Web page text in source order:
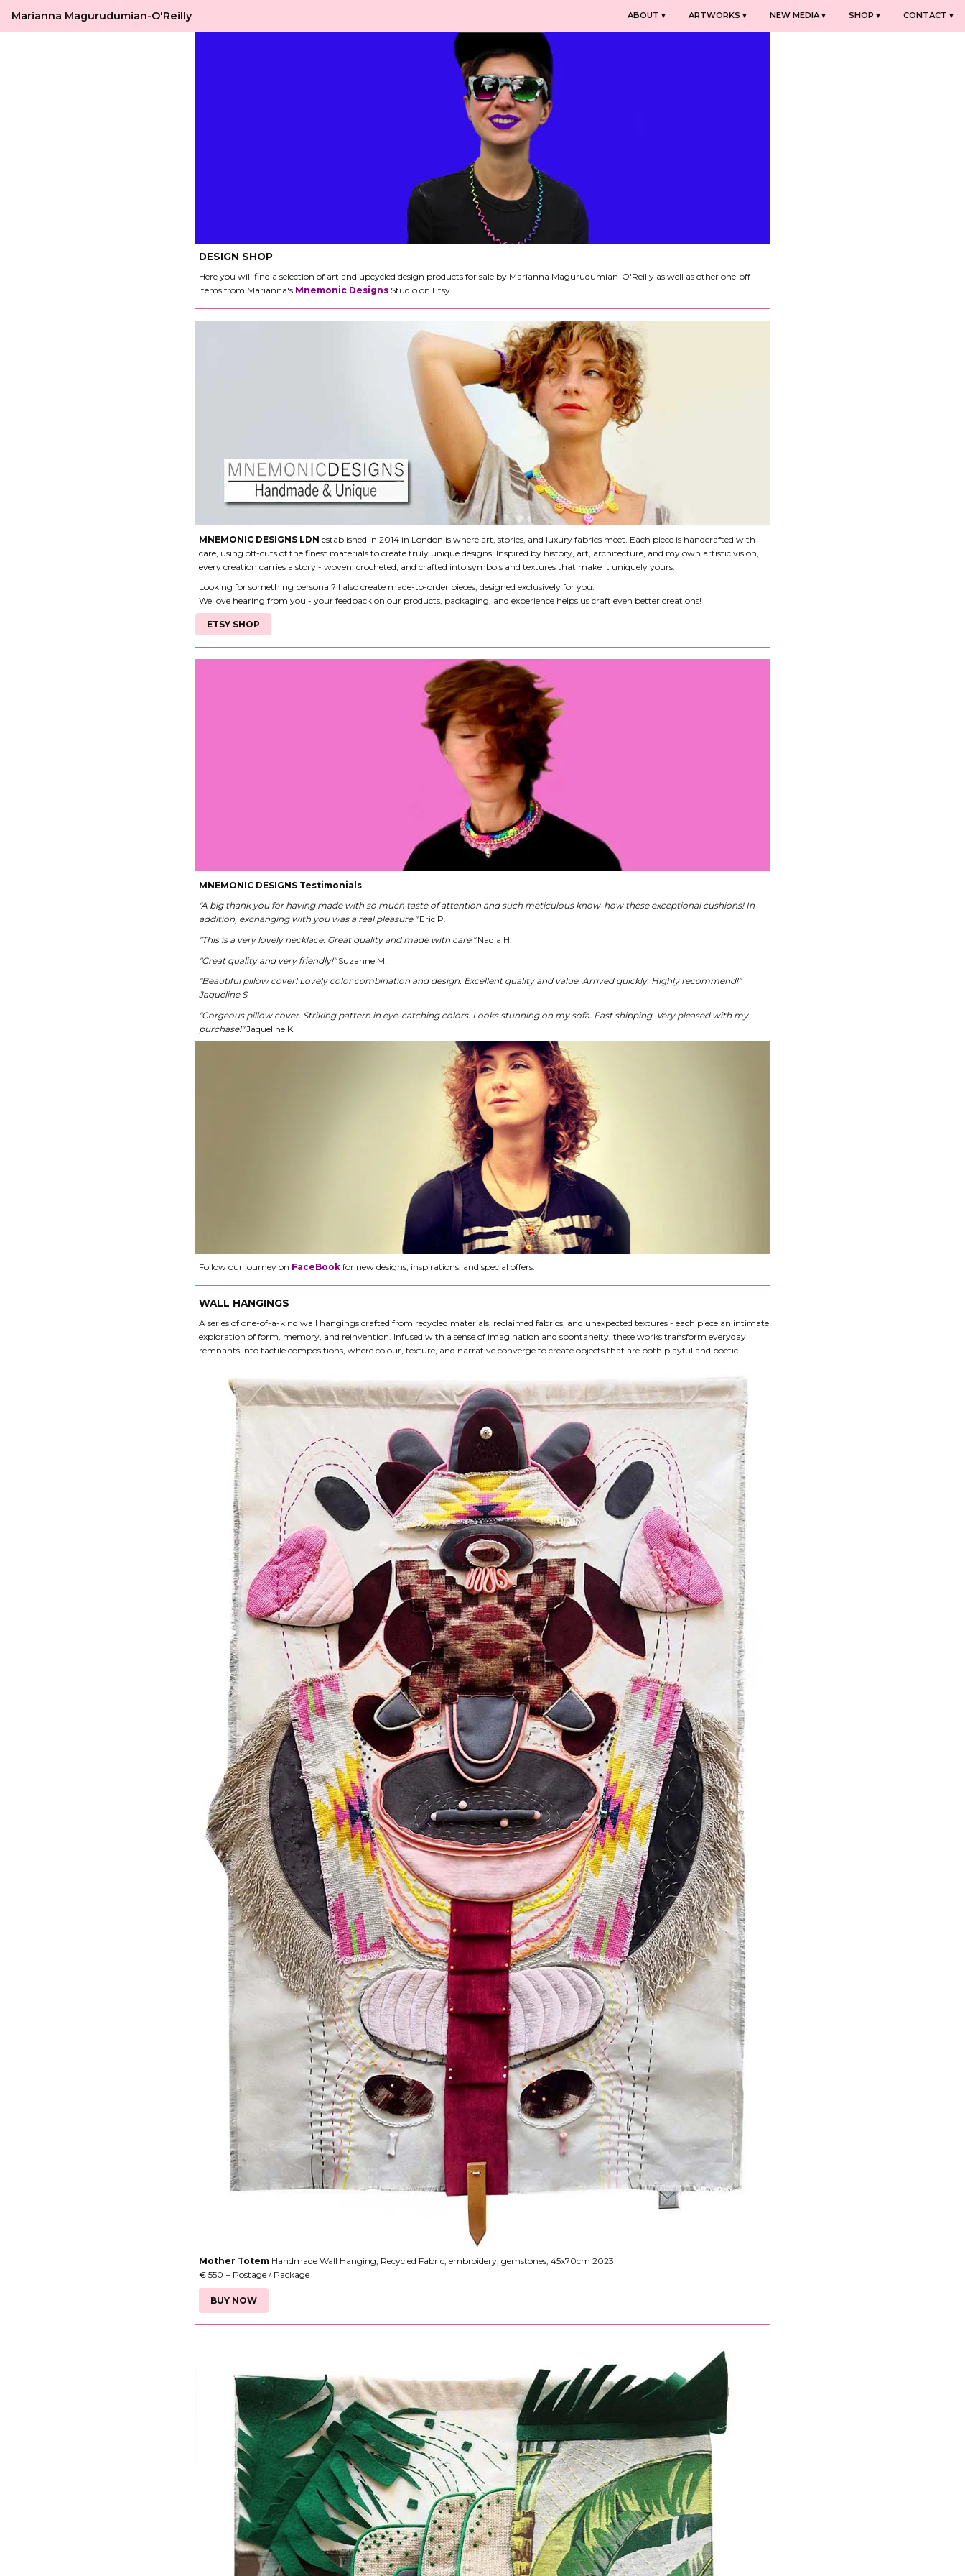
Marianna Magurudumian-O'Reilly ABOUT ▾ ARTWORKS ▾ NEW MEDIA ▾ SHOP ▾ CONTACT ▾
DESIGN SHOP
Here you will find a selection of art and upcycled design products for sale by Marianna Magurudumian-O'Reilly as well as other one-off
items from Marianna's Mnemonic DesignsStudio on Etsy.
MNEMONIC DESIGNS LDN established in 2014 in London is where art, stories, and luxury fabrics meet. Each piece is handcrafted with
care, using off-cuts of the finest materials to create truly unique designs. Inspired by history, art, architecture, and my own artistic vision,
every creation carries a story - woven, crocheted, and crafted into symbols and textures that make it uniquely yours.
Looking for something personal? I also create made-to-order pieces, designed exclusively for you.
We love hearing from you - your feedback on our products, packaging, and experience helps us craft even better creations!
ETSY SHOP
MNEMONIC DESIGNS Testimonials
"A big thank you for having made with so much taste of attention and such meticulous know-how these exceptional cushions! In
addition, exchanging with you was a real pleasure."Eric P.
"This is a very lovely necklace. Great quality and made with care."Nadia H.
"Great quality and very friendly!"Suzanne M.
"Beautiful pillow cover! Lovely color combination and design. Excellent quality and value. Arrived quickly. Highly recommend!"
Jaqueline S.
"Gorgeous pillow cover. Striking pattern in eye-catching colors. Looks stunning on my sofa. Fast shipping. Very pleased with my
purchase!"Jaqueline K.
Follow our journey on FaceBookfor new designs, inspirations, and special offers.
WALL HANGINGS
A series of one-of-a-kind wall hangings crafted from recycled materials, reclaimed fabrics, and unexpected textures - each piece an intimate
exploration of form, memory, and reinvention. Infused with a sense of imagination and spontaneity, these works transform everyday
remnants into tactile compositions, where colour, texture, and narrative converge to create objects that are both playful and poetic.
Mother TotemHandmade Wall Hanging, Recycled Fabric, embroidery, gemstones, 45x70cm 2023
€ 550 + Postage / Package
BUY NOW